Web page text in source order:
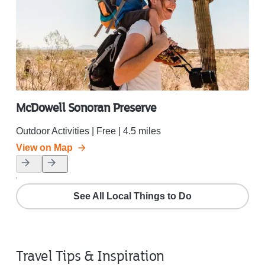
McDowell Sonoran Preserve
Outdoor Activities | Free | 4.5 miles
View on Map
See All Local Things to Do
Travel Tips & Inspiration